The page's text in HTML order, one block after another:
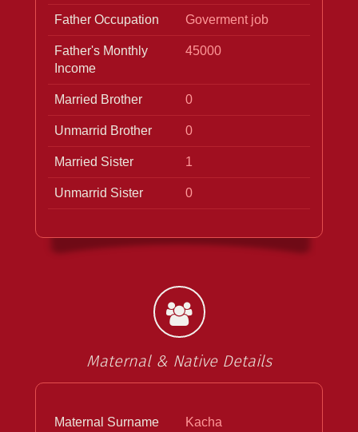
Father Occupation Goverment job
Father's Monthly
Income
45000
Married Brother 0
Unmarrid Brother 0
Married Sister 1
Unmarrid Sister 0
Maternal & Native Details
Maternal Surname Kacha